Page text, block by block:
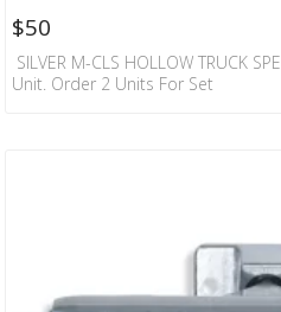
$50
SILVER M-CLS HOLLOW TRUCK
Unit. Order 2 Units For Set